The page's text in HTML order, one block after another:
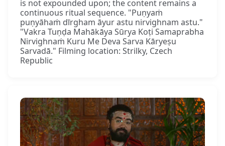
is not expounded upon; the content remains a
continuous ritual sequence. "Puṇyaṁ
puṇyāhaṁ dīrgham āyur astu nirvighnam astu."
"Vakra Tuṇḍa Mahākāya Sūrya Koṭi Samaprabha
Nirvighnaṁ Kuru Me Deva Sarva Kāryeṣu
Sarvadā." Filming location: Strilky, Czech
Republic